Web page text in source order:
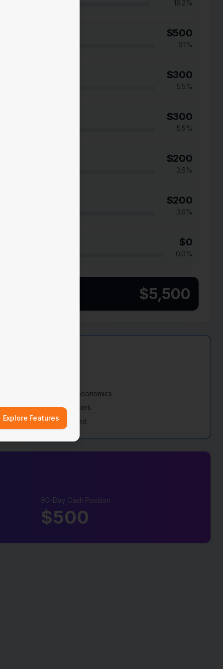
18.2%
$500
9.1%
$300
5.5%
$300
5.5%
$200
3.6%
$200
3.6%
$0
0.0%
$5,500
MRR to improve unit economics
enterprise customers
$250K-$500K Series Seed
90-Day Cash Position
$500
Explore Features